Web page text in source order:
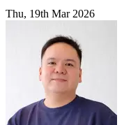
Thu, 19th Mar 2026